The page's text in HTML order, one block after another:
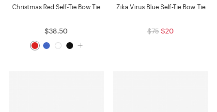
Christmas Red Self-Tie Bow Tie
$38.50
Zika Virus Blue Self-Tie Bow Tie
$75 $20